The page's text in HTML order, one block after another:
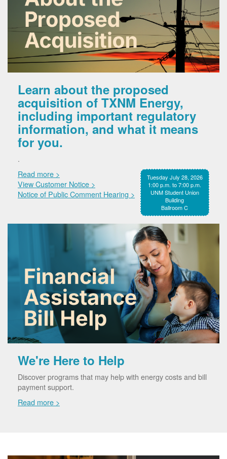
Learn about the proposed
acquisition of TXNM Energy,
including important regulatory
information, and what it means
for you.
.
Tuesday July 28, 2026
1:00 p.m. to 7:00 p.m.
UNM Student Union
Building
Ballroom C
Read more >
View Customer Notice >
Notice of Public Comment Hearing >
We're Here to Help
Discover programs that may help with energy costs and bill
payment support.
Read more >